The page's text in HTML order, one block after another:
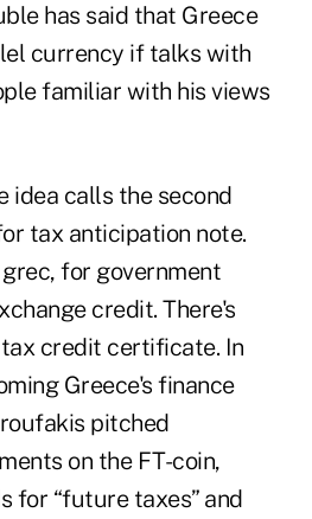
has said that Greece
currency if talks with
familiar with his views
idea calls the second
tax anticipation note.
for government
credit. There's
credit certificate. In
Greece's finance
pitched
on the FT-coin,
for “future taxes” and